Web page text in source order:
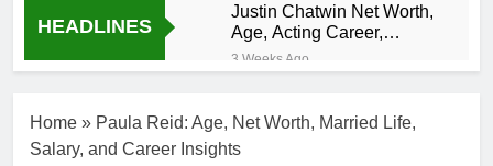
HEADLINES
Justin Chatwin Net Worth,
Age, Acting Career,
Marriage to Karen Booth
3 Weeks Ago
NASCAR
3 Weeks Ago
Home » Paula Reid: Age, Net Worth, Married Life,
Salary, and Career Insights